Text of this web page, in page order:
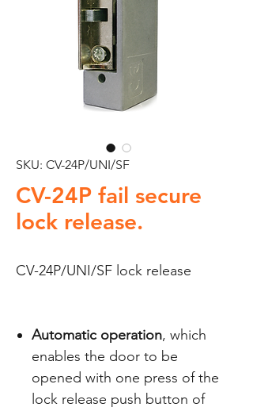
SKU: CV-24P/UNI/SF
CV-24P fail secure
lock release.
CV-24P/UNI/SF lock release
Automatic operation, which
enables the door to be
opened with one press of the
lock release push button of